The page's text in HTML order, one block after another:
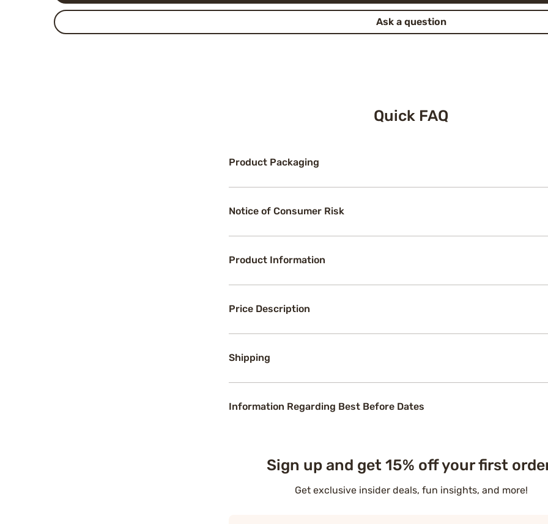
Ask a question
Quick FAQ
Product Packaging
Notice of Consumer Risk
Product Information
Price Description
Shipping
Information Regarding Best Before Dates
Sign up and get 15% off your first
Get exclusive insider deals, fun insights, and more!